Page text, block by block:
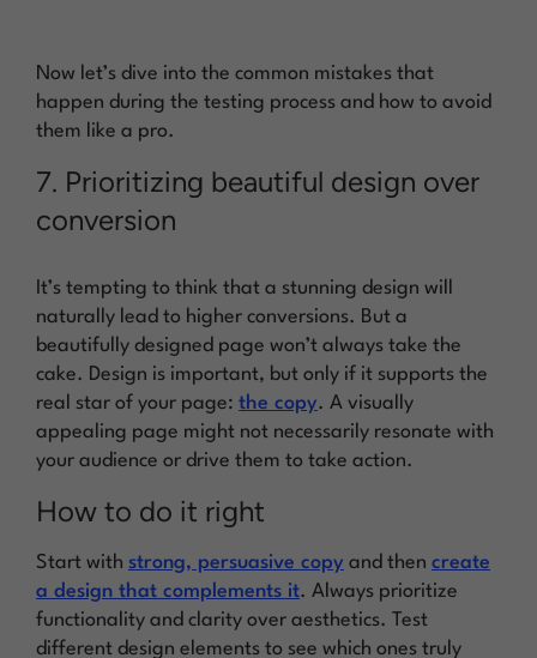
Now let’s dive into the common mistakes that
happen during the testing process and how to avoid
them like a pro.
7. Prioritizing beautiful design over
conversion
It’s tempting to think that a stunning design will
naturally lead to higher conversions. But a
beautifully designed page won’t always take the
cake. Design is important, but only if it supports the
real star of your page: the copy. A visually
appealing page might not necessarily resonate with
your audience or drive them to take action.
How to do it right
Start with strong, persuasive copy and then create
a design that complements it. Always prioritize
functionality and clarity over aesthetics. Test
different design elements to see which ones truly